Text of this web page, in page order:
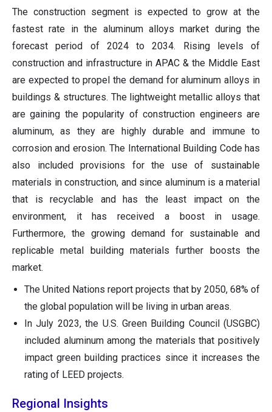
The construction segment is expected to grow at the
fastest rate in the aluminum alloys market during the
forecast period of 2024 to 2034. Rising levels of
construction and infrastructure in APAC & the Middle East
are expected to propel the demand for aluminum alloys in
buildings & structures. The lightweight metallic alloys that
are gaining the popularity of construction engineers are
aluminum, as they are highly durable and immune to
corrosion and erosion. The International Building Code has
also included provisions for the use of sustainable
materials in construction, and since aluminum is a material
that is recyclable and has the least impact on the
environment, it has received a boost in usage.
Furthermore, the growing demand for sustainable and
replicable metal building materials further boosts the
market.
The United Nations report projects that by 2050, 68% of
the global population will be living in urban areas.
In July 2023, the U.S. Green Building Council (USGBC)
included aluminum among the materials that positively
impact green building practices since it increases the
rating of LEED projects.
Regional Insights